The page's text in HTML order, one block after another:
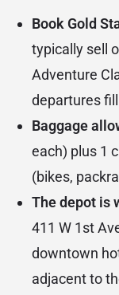
Book Gold
typically sell
Adventure
departures
Baggage
each) plus 1
(bikes,
The depot is
411 W 1st
downtown
adjacent to